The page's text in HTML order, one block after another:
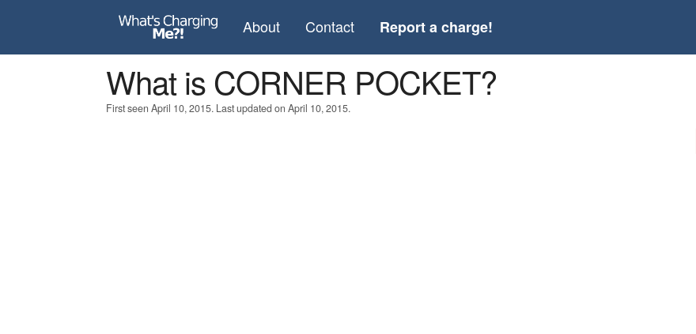
About Contact Report a charge!
What is CORNER POCKET?
First seen April 10, 2015. Last updated on April 10, 2015.